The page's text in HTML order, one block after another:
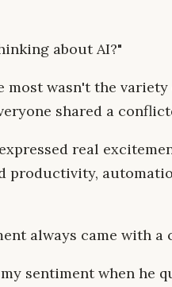
about AI?"
most wasn't the
shared a
real
productivity,
always came with a
sentiment when he